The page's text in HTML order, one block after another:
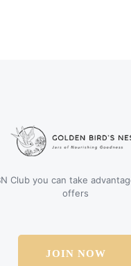
Club you can take
offers
JOIN NOW